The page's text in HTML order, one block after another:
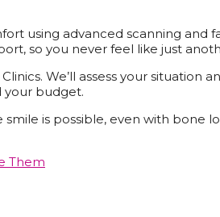
using advanced scanning and
so you never feel like just
We’ll assess your situation
your budget.
is possible, even with bone
Them